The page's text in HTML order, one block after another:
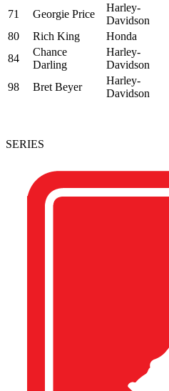
71 Georgie Price
Harley-
Davidson
80
Rich King Honda
84
Chance
Darling
Harley-
Davidson
98 Bret Beyer
Harley-
Davidson
SERIES